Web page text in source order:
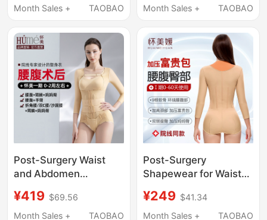
Compression, Arm
High-Pressure Shaping
Garment
Month Sales +
TAOBAO
Boxer Briefs for
Thin Style
Month Sales +
TAOBAO
Post-Surgery Waist
and Abdomen
Shapewear, Upper
Body Waist Corset
¥419 $69.56
Month Sales +
TAOBAO
Post-Surgery
Shapewear for Waist
Shaping Garment for
Liposuction Surgery,
¥249 $41.34
Month Sales +
TAOBAO